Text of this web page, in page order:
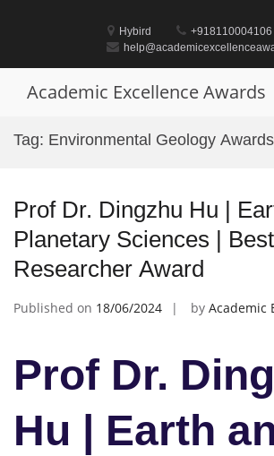
Hybird
+918110004106
Academic Excellence Awards
Tag: Environmental Geology Awards
Prof Dr. Dingzhu Hu |
Planetary Sciences | Best
Researcher Award
Published on 18/06/2024 by Academic
Prof Dr.
Hu | Earth